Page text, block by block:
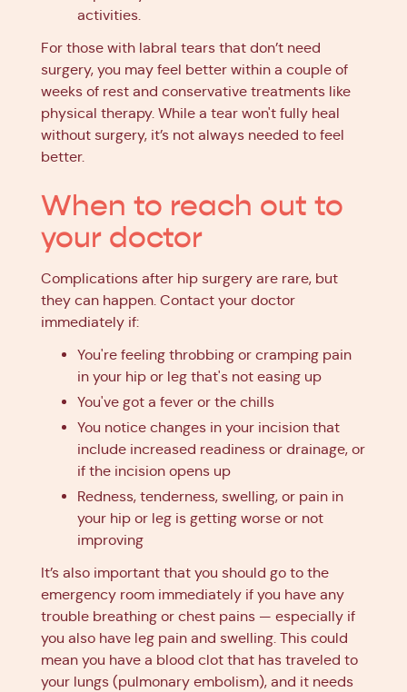
activities.
For those with labral tears that don’t need
surgery, you may feel better within a couple of
weeks of rest and conservative treatments like
physical therapy. While a tear won't fully heal
without surgery, it’s not always needed to feel
better.
When to reach out to
your doctor
Complications after hip surgery are rare, but
they can happen. Contact your doctor
immediately if:
You're feeling throbbing or cramping pain
in your hip or leg that's not easing up
You've got a fever or the chills
You notice changes in your incision that
include increased readiness or drainage, or
if the incision opens up
Redness, tenderness, swelling, or pain in
your hip or leg is getting worse or not
improving
It’s also important that you should go to the
emergency room immediately if you have any
trouble breathing or chest pains — especially if
you also have leg pain and swelling. This could
mean you have a blood clot that has traveled to
your lungs (pulmonary embolism), and it needs